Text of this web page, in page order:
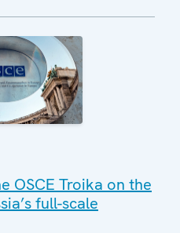
OSCE Troika on the
full-scale